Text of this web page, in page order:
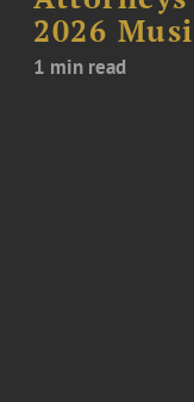
2026
1 min read